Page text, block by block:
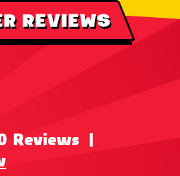
REVIEWS
Reviews |